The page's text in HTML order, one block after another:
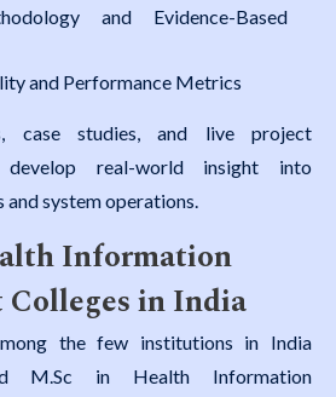
and Evidence-Based
and Performance Metrics
case studies, and live project
develop real-world insight into
system operations.
Information
in India
the few institutions in India
M.Sc in Health Information